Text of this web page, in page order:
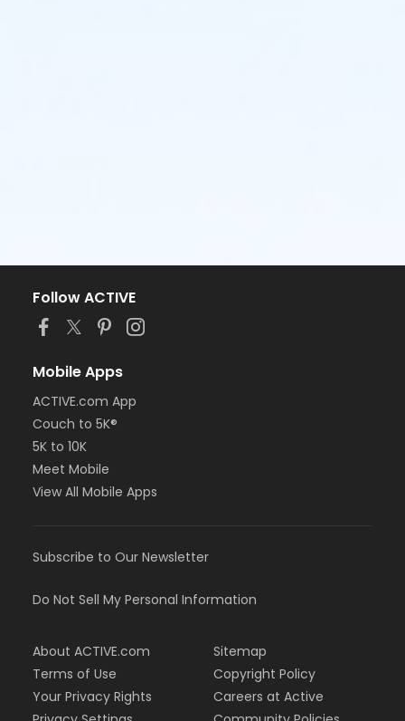
Follow ACTIVE
Mobile Apps
ACTIVE.com App
Couch to 5K®
5K to 10K
Meet Mobile
View All Mobile Apps
Subscribe to Our Newsletter
Do Not Sell My Personal Information
About ACTIVE.com
Terms of Use
Your Privacy Rights
Sitemap
Copyright Policy
Careers at Active